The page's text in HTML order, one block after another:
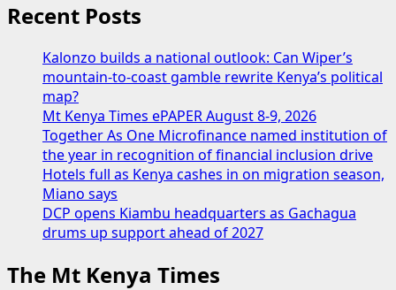
Recent Posts
Kalonzo builds a national outlook: Can Wiper’s
mountain-to-coast gamble rewrite Kenya’s political
map?
Mt Kenya Times ePAPER August 8-9, 2026
Together As One Microfinance named institution of
the year in recognition of financial inclusion drive
Hotels full as Kenya cashes in on migration season,
Miano says
DCP opens Kiambu headquarters as Gachagua
drums up support ahead of 2027
The Mt Kenya Times